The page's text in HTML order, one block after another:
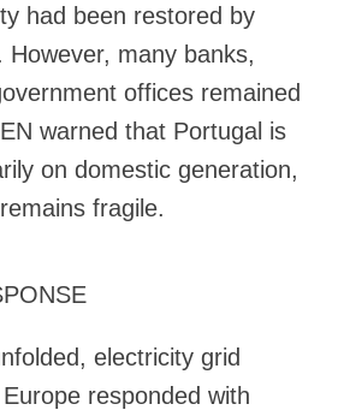
had been restored by
However, many banks,
offices remained
warned that Portugal is
on domestic generation,
fragile.
electricity grid
responded with